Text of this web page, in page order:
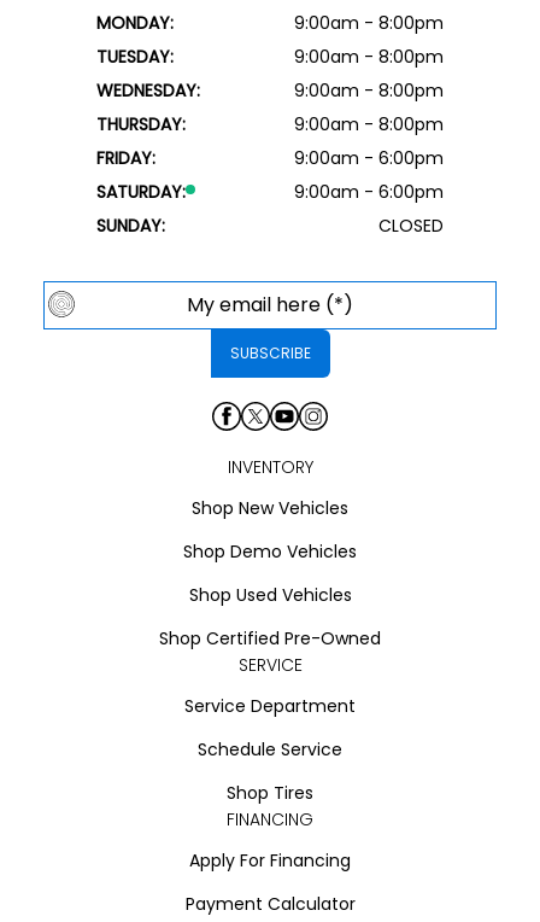
MONDAY:
9:00am - 8:00pm
TUESDAY:
9:00am - 8:00pm
WEDNESDAY:
9:00am - 8:00pm
THURSDAY:
9:00am - 8:00pm
FRIDAY:
9:00am - 6:00pm
SATURDAY:
9:00am - 6:00pm
SUNDAY:
CLOSED
INVENTORY
Shop New Vehicles
Shop Demo Vehicles
Shop Used Vehicles
Shop Certified Pre-Owned
SERVICE
Service Department
Schedule Service
Shop Tires
FINANCING
Apply For Financing
Payment Calculator